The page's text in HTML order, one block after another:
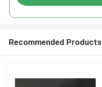
Recommended Products